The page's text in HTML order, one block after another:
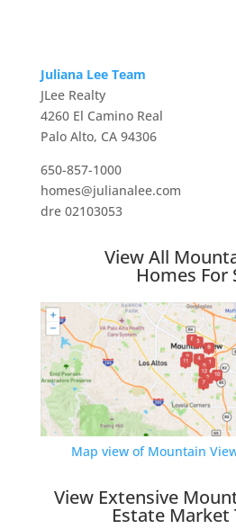
Juliana Lee Team
JLee Realty
4260 El Camino Real
Palo Alto, CA 94306
650-857-1000
homes@julianalee.com
dre 02103053
View All
Homes For
Map view of Mountain
View Extensive
Estate Market